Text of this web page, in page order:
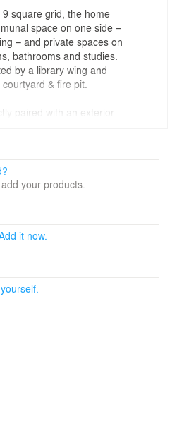
square grid, the home
space on one side –
– and private spaces on
bathrooms and studies.
by a library wing and
& fire pit.
paired with an exterior
corners of the home pop
your products.
it now.